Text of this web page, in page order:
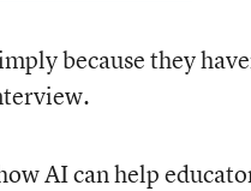
because they
AI can help